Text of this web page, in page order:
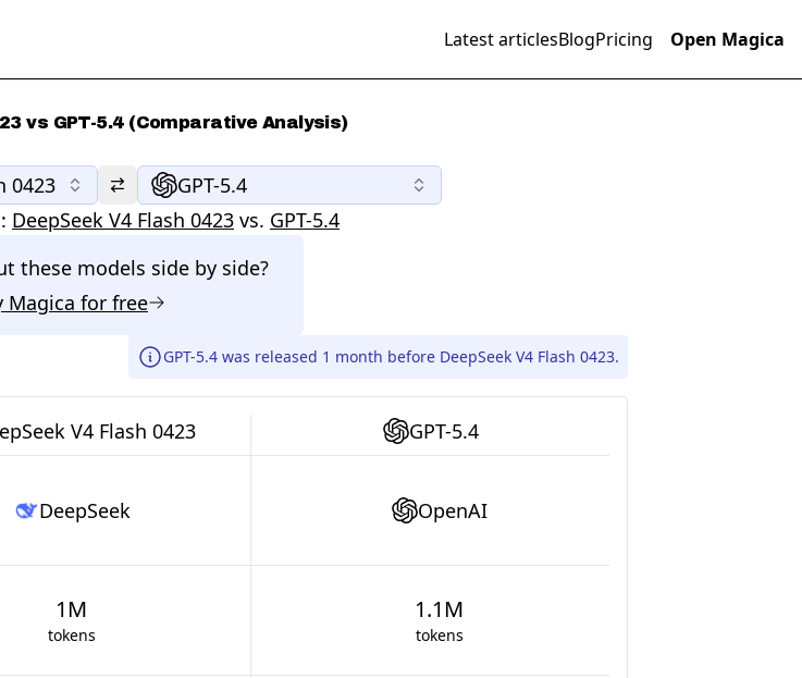
Latest articlesBlogPricing Open Magica
vs GPT-5.4 (Comparative Analysis)
0423
GPT-5.4
DeepSeek V4 Flash 0423 vs. GPT-5.4
these models side by side?
Magica for free
GPT-5.4 was released 1 month before DeepSeek V4 Flash 0423.
V4 Flash 0423 GPT-5.4
DeepSeek OpenAI
1M
tokens
1.1M
tokens